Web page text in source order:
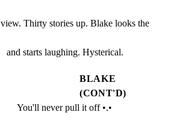
Thirty stories up. Blake looks the
and starts laughing. Hysterical.
BLAKE
(CONT'D)
You'll never pull it off •.•